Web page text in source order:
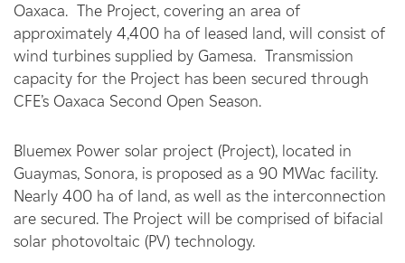
Oaxaca. The Project, covering an area of
approximately 4,400 ha of leased land, will consist of
wind turbines supplied by Gamesa. Transmission
capacity for the Project has been secured through
CFE’s Oaxaca Second Open Season.
Bluemex Power solar project (Project), located in
Guaymas, Sonora, is proposed as a 90 MWac facility.
Nearly 400 ha of land, as well as the interconnection
are secured. The Project will be comprised of bifacial
solar photovoltaic (PV) technology.